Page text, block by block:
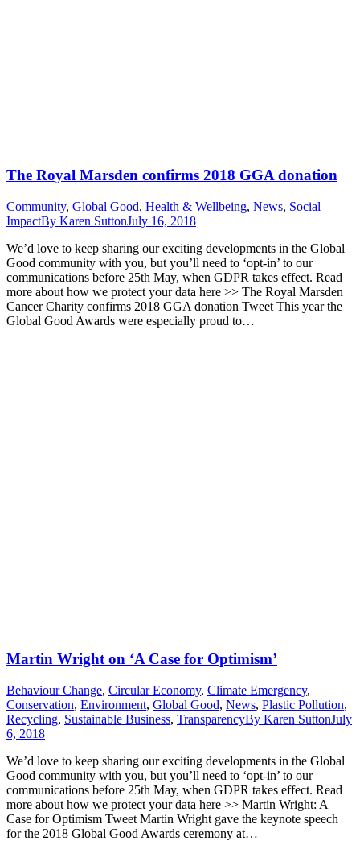
The Royal Marsden confirms 2018 GGA donation
Community, Global Good, Health & Wellbeing, News, Social
ImpactBy Karen SuttonJuly 16, 2018
We’d love to keep sharing our exciting developments in the Global
Good community with you, but you’ll need to ‘opt-in’ to our
communications before 25th May, when GDPR takes effect. Read
more about how we protect your data here >> The Royal Marsden
Cancer Charity confirms 2018 GGA donation Tweet This year the
Global Good Awards were especially proud to…
Martin Wright on ‘A Case for Optimism’
Behaviour Change, Circular Economy, Climate Emergency,
Conservation, Environment, Global Good, News, Plastic Pollution,
Recycling, Sustainable Business, TransparencyBy Karen SuttonJuly
6, 2018
We’d love to keep sharing our exciting developments in the Global
Good community with you, but you’ll need to ‘opt-in’ to our
communications before 25th May, when GDPR takes effect. Read
more about how we protect your data here >> Martin Wright: A
Case for Optimism Tweet Martin Wright gave the keynote speech
for the 2018 Global Good Awards ceremony at…